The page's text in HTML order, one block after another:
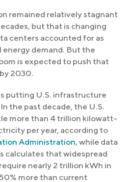
remained relatively stagnant
but that is changing
centers accounted for as
energy demand. But the
is expected to push that
2030.
putting U.S. infrastructure
the past decade, the U.S.
more than 4 trillion kilowatt-
per year, according to
Administration, while data
calculates that widespread
nearly 2 trillion kWh in
more than current